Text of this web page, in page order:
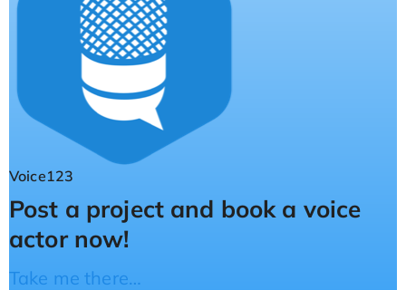
Voice123
Post a project and book a voice
actor now!
Take me there…